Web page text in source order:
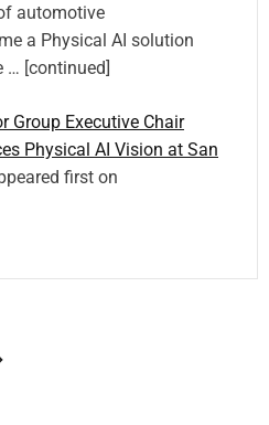
automotive
a Physical AI solution
… [continued]
Group Executive Chair
Physical AI Vision at San
first on